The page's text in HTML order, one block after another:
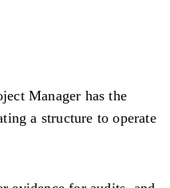
Manager has the
a structure to operate